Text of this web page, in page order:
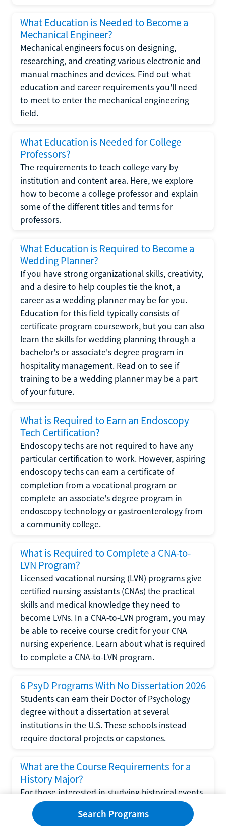
What Education is Needed to Become a
Mechanical Engineer?
Mechanical engineers focus on designing,
researching, and creating various electronic and
manual machines and devices. Find out what
education and career requirements you'll need
to meet to enter the mechanical engineering
field.
What Education is Needed for College
Professors?
The requirements to teach college vary by
institution and content area. Here, we explore
how to become a college professor and explain
some of the different titles and terms for
professors.
What Education is Required to Become a
Wedding Planner?
If you have strong organizational skills, creativity,
and a desire to help couples tie the knot, a
career as a wedding planner may be for you.
Education for this field typically consists of
certificate program coursework, but you can also
learn the skills for wedding planning through a
bachelor's or associate's degree program in
hospitality management. Read on to see if
training to be a wedding planner may be a part
of your future.
What is Required to Earn an Endoscopy
Tech Certification?
Endoscopy techs are not required to have any
particular certification to work. However, aspiring
endoscopy techs can earn a certificate of
completion from a vocational program or
complete an associate's degree program in
endoscopy technology or gastroenterology from
a community college.
What is Required to Complete a CNA-to-
LVN Program?
Licensed vocational nursing (LVN) programs give
certified nursing assistants (CNAs) the practical
skills and medical knowledge they need to
become LVNs. In a CNA-to-LVN program, you may
be able to receive course credit for your CNA
nursing experience. Learn about what is required
to complete a CNA-to-LVN program.
6 PsyD Programs With No Dissertation 2026
Students can earn their Doctor of Psychology
degree without a dissertation at several
institutions in the U.S. These schools instead
require doctoral projects or capstones.
What are the Course Requirements for a
History Major?
For those interested in studying historical events
and eras, a degree in history may be the right
choice. Read this article to learn about the
Search Programs